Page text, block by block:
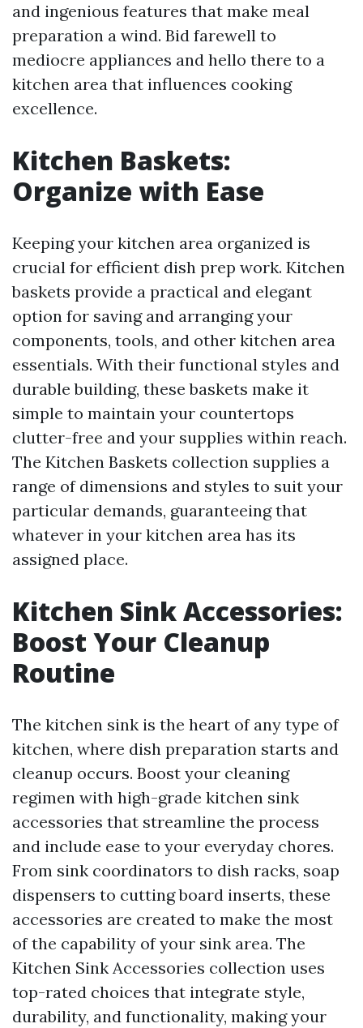
and ingenious features that make meal
preparation a wind. Bid farewell to
mediocre appliances and hello there to a
kitchen area that influences cooking
excellence.
Kitchen Baskets:
Organize with Ease
Keeping your kitchen area organized is
crucial for efficient dish prep work. Kitchen
baskets provide a practical and elegant
option for saving and arranging your
components, tools, and other kitchen area
essentials. With their functional styles and
durable building, these baskets make it
simple to maintain your countertops
clutter-free and your supplies within reach.
The Kitchen Baskets collection supplies a
range of dimensions and styles to suit your
particular demands, guaranteeing that
whatever in your kitchen area has its
assigned place.
Kitchen Sink Accessories:
Boost Your Cleanup
Routine
The kitchen sink is the heart of any type of
kitchen, where dish preparation starts and
cleanup occurs. Boost your cleaning
regimen with high-grade kitchen sink
accessories that streamline the process
and include ease to your everyday chores.
From sink coordinators to dish racks, soap
dispensers to cutting board inserts, these
accessories are created to make the most
of the capability of your sink area. The
Kitchen Sink Accessories collection uses
top-rated choices that integrate style,
durability, and functionality, making your